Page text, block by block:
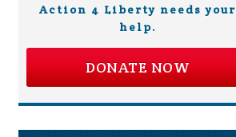
Action 4 Liberty needs your
help.
DONATE NOW